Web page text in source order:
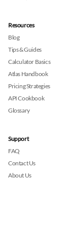
Resources
Blog
Tips & Guides
Calculator Basics
Atlas Handbook
Pricing Strategies
API Cookbook
Glossary
Support
FAQ
Contact Us
About Us